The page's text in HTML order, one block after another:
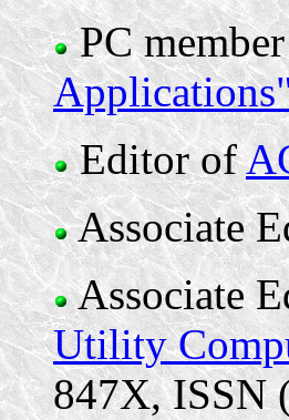
PC
Editor of
Associate
Associate
Utility
847X, ISSN